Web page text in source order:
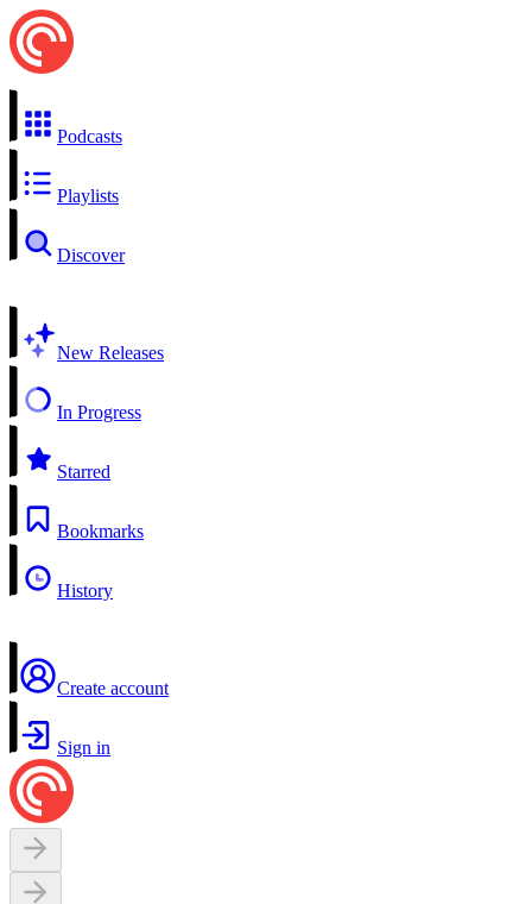
Podcasts
Playlists
Discover
New Releases
In Progress
Starred
Bookmarks
History
Create account
Sign in